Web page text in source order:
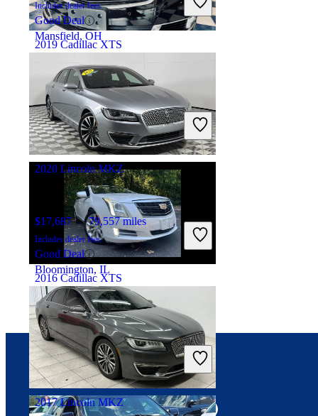
2019 Cadillac XTS
$17,442 90,686 miles
Includes dealer fees
Good Deal
Manassas, VA
2016 Cadillac XTS
$12,041 117,609 miles
Includes dealer fees
Good Deal
Addison, IL
Includes dealer fees
Good Deal
Mansfield, OH
2020 Lincoln MKZ
$17,687 79,557 miles
Includes dealer fees
Good Deal
Bloomington, IL
2017 Lincoln MKZ
Connect with us